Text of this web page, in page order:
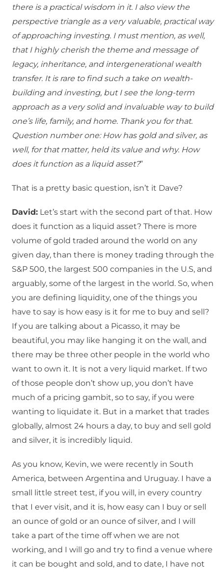
there is a practical wisdom in it. I also view the
perspective triangle as a very valuable, practical way
of approaching investing. I must mention, as well,
that I highly cherish the theme and message of
legacy, inheritance, and intergenerational wealth
transfer. It is rare to find such a take on wealth-
building and investing, but I see the long-term
approach as a very solid and invaluable way to build
one’s life, family, and home. Thank you for that.
Question number one: How has gold and silver, as
well, for that matter, held its value and why. How
does it function as a liquid asset?”
That is a pretty basic question, isn’t it Dave?
David: Let’s start with the second part of that. How
does it function as a liquid asset? There is more
volume of gold traded around the world on any
given day, than there is money trading through the
S&P 500, the largest 500 companies in the U.S, and
arguably, some of the largest in the world. So, when
you are defining liquidity, one of the things you
have to say is how easy is it for me to buy and sell?
If you are talking about a Picasso, it may be
beautiful, you may like hanging it on the wall, and
there may be three other people in the world who
want to own it. It is not a very liquid market. If two
of those people don’t show up, you don’t have
much of a pricing gambit, so to say, if you were
wanting to liquidate it. But in a market that trades
globally, almost 24 hours a day, to buy and sell gold
and silver, it is incredibly liquid.
As you know, Kevin, we were recently in South
America, between Argentina and Uruguay. I have a
small little street test, if you will, in every country
that I ever visit, and it is, how easy can I buy or sell
an ounce of gold or an ounce of silver, and I will
take a part of the time off when we are not
working, and I will go and try to find a venue where
it can be bought and sold, and to date, I have not